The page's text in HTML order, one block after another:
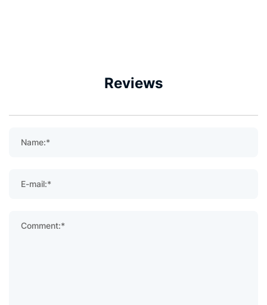
Reviews
Name:*
E-mail:*
Comment:*